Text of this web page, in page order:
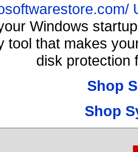
Windows
tool that makes
disk protection
Shop
Shop